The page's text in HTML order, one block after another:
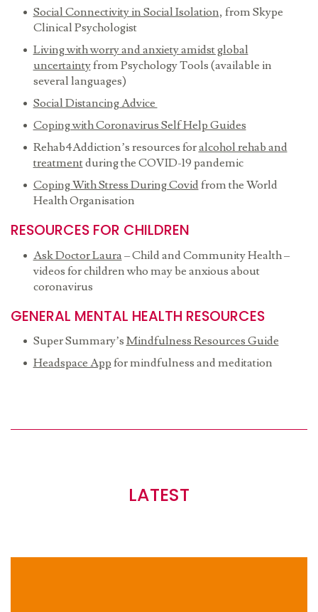
Social Connectivity in Social Isolation, from Skype
Clinical Psychologist
Living with worry and anxiety amidst global
uncertaintyfrom Psychology Tools (available in
several languages)
Social Distancing Advice
Coping with Coronavirus Self Help Guides
Rehab4Addiction’s resources foralcohol rehab and
treatmentduring the COVID-19 pandemic
Coping With Stress During Covidfrom the World
Health Organisation
RESOURCES FOR CHILDREN
Ask Doctor Laura– Child and Community Health –
videos for children who may be anxious about
coronavirus
GENERAL MENTAL HEALTH RESOURCES
Super Summary’sMindfulness Resources Guide
Headspace Appfor mindfulness and meditation
LATEST